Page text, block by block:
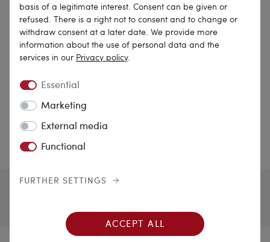
basis of a legitimate interest. Consent can be given or
refused. There is a right not to consent and to change or
withdraw consent at a later date. We provide more
information about the use of personal data and the
services in our Privacy policy.
Essential
Marketing
External media
Functional
FURTHER SETTINGS
ACCEPT ALL